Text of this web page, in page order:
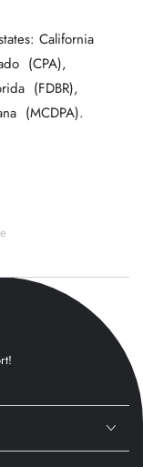
California
(CPA),
(FDBR),
(MCDPA).